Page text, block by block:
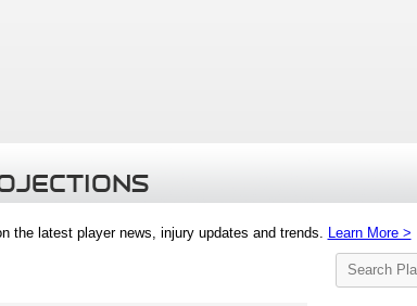
the latest player news, injury updates and trends. Learn More >
Search
Player